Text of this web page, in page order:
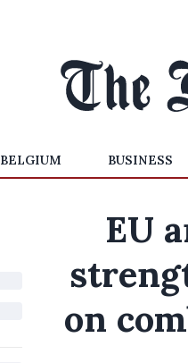
BELGIUM BUSINESS
EU
on